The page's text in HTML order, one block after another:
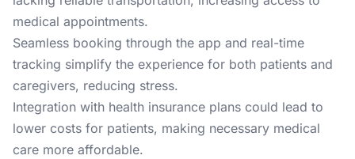
medical appointments.
Seamless booking through the app and real-time
tracking simplify the experience for both patients and
caregivers, reducing stress.
Integration with health insurance plans could lead to
lower costs for patients, making necessary medical
care more affordable.